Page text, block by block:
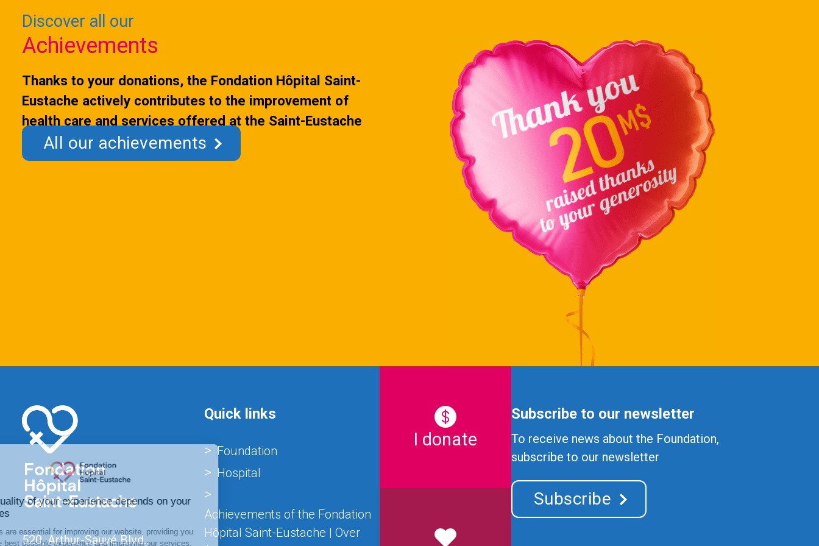
Achievements
Discover all our
Thanks to your donations, the Fondation Hôpital Saint-
Eustache actively contributes to the improvement of
health care and services offered at the Saint-Eustache
Hospital.
All our achievements
520, Arthur-Sauvé Blvd.,
Quick links
Foundation
Hospital
Achievements of the Fondation
Hôpital Saint-Eustache | Over
I donate
Subscribe to our newsletter
To receive news about the Foundation,
subscribe to our newsletter
Subscribe